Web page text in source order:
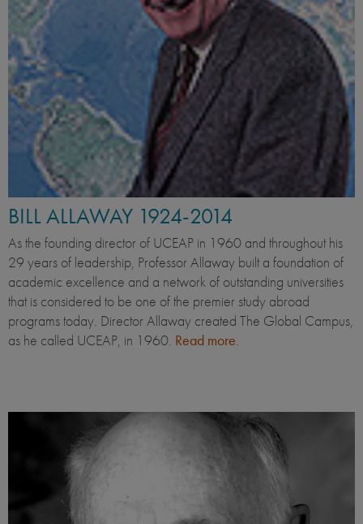
BILL ALLAWAY 1924-2014
As the founding director of UCEAP in 1960 and throughout his
29 years of leadership, Professor Allaway built a foundation of
academic excellence and a network of outstanding universities
that is considered to be one of the premier study abroad
programs today. Director Allaway created The Global Campus,
as he called UCEAP, in 1960. Read more